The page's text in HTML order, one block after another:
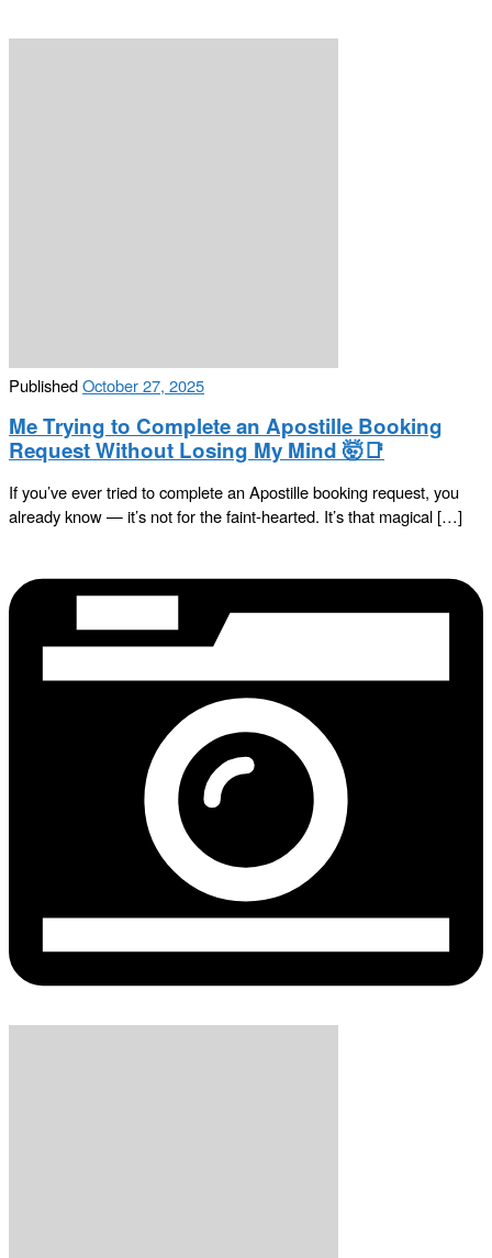
PublishedOctober 27, 2025
Me Trying to Complete an Apostille Booking
Request Without Losing My Mind 🤯📑
If you’ve ever tried to complete an Apostille booking request, you
already know — it’s not for the faint-hearted. It’s that magical […]